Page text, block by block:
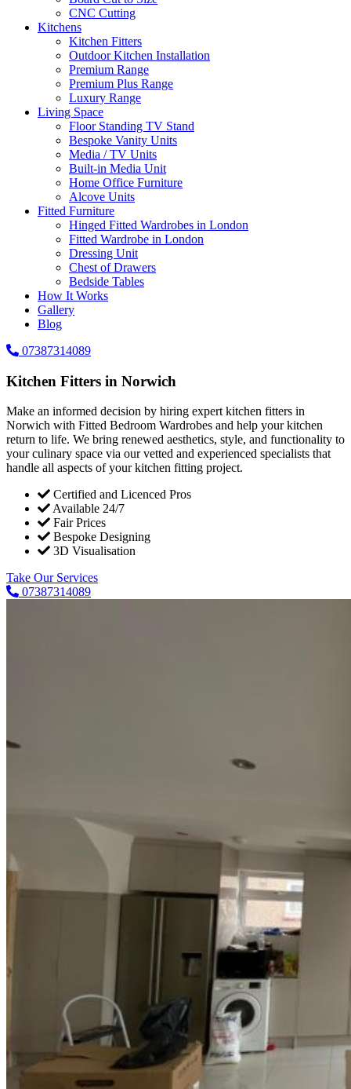
CNC Cutting
Kitchens
Kitchen Fitters
Outdoor Kitchen Installation
Premium Range
Premium Plus Range
Luxury Range
Living Space
Floor Standing TV Stand
Bespoke Vanity Units
Media / TV Units
Built-in Media Unit
Home Office Furniture
Alcove Units
Fitted Furniture
Hinged Fitted Wardrobes in London
Fitted Wardrobe in London
Dressing Unit
Chest of Drawers
Bedside Tables
How It Works
Gallery
Blog
07387314089
Kitchen Fitters in Norwich
Make an informed decision by hiring expert kitchen fitters in
Norwich with Fitted Bedroom Wardrobes and help your kitchen
return to life. We bring renewed aesthetics, style, and functionality to
your culinary space via our vetted and experienced specialists that
handle all aspects of your kitchen fitting project.
Certified and Licenced Pros
Available 24/7
Fair Prices
Bespoke Designing
3D Visualisation
Take Our Services
07387314089